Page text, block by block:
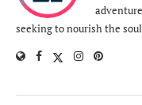
seeking to nourish the